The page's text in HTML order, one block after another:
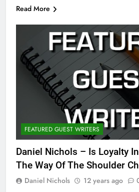
Read More
FEATURED GUEST WRITERS
Daniel Nichols – Is Loyalty
The Way Of The Shoulder
Daniel Nichols 12 years ago